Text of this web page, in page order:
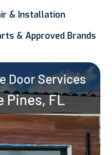
& Installation
& Approved Brands